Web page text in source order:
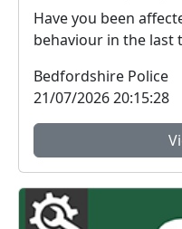
Have you been
behaviour in the last
Bedfordshire Police
21/07/2026 20:15:28